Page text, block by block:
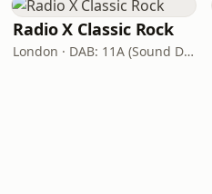
Radio X Classic Rock
London · DAB: 11A (Sound Digital)